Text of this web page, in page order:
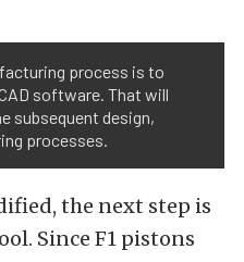
process is to
software. That will
subsequent design,
processes.
the next step is
Since F1 pistons